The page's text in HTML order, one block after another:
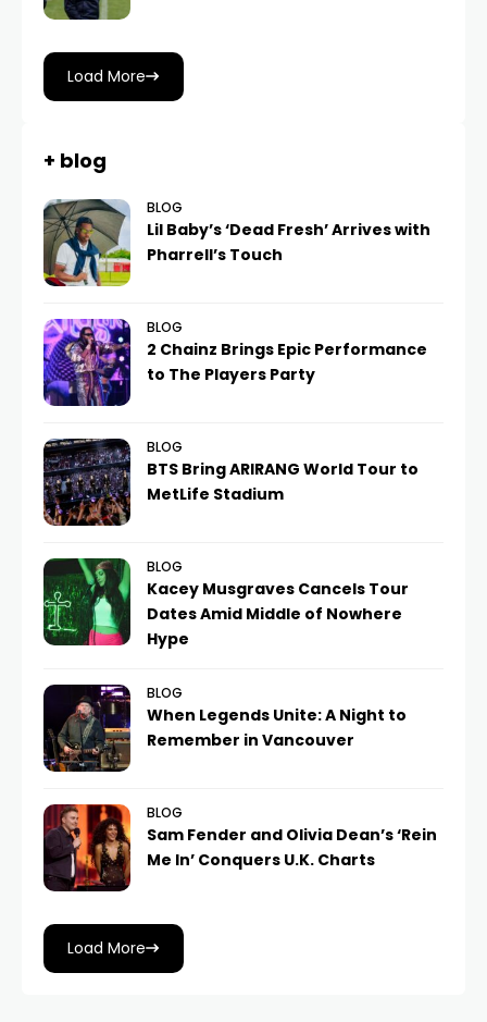
Load More
+ blog
BLOG
Lil Baby’s ‘Dead Fresh’ Arrives with
Pharrell’s Touch
BLOG
2 Chainz Brings Epic Performance
to The Players Party
BLOG
BTS Bring ARIRANG World Tour to
MetLife Stadium
BLOG
Kacey Musgraves Cancels Tour
Dates Amid Middle of Nowhere
Hype
BLOG
When Legends Unite: A Night to
Remember in Vancouver
BLOG
Sam Fender and Olivia Dean’s ‘Rein
Me In’ Conquers U.K. Charts
Load More